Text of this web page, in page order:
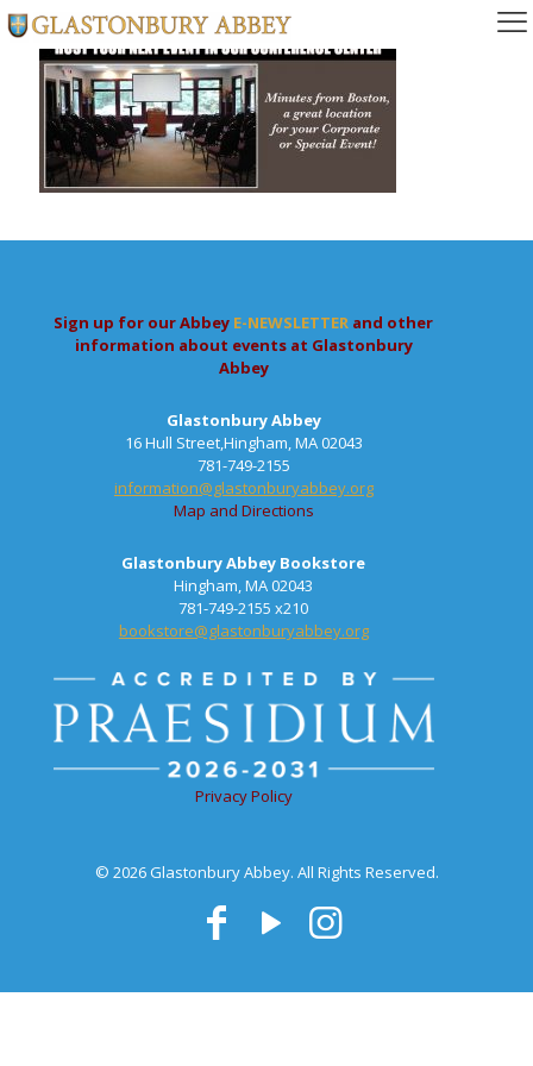
Sign up for our Abbey E-NEWSLETTER and other
information about events at Glastonbury
Abbey
Glastonbury Abbey
16 Hull Street,Hingham, MA 02043
781-749-2155
information@glastonburyabbey.org
Map and Directions
Glastonbury Abbey Bookstore
Hingham, MA 02043
781-749-2155 x210
bookstore@glastonburyabbey.org
Privacy Policy
© 2026 Glastonbury Abbey. All Rights Reserved.